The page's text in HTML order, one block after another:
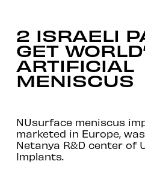
2 ISRAELI
GET
ARTIFICIAL
MENISCUS
NUsurface meniscus
marketed in Europe,
Netanya R&D center of
Implants.